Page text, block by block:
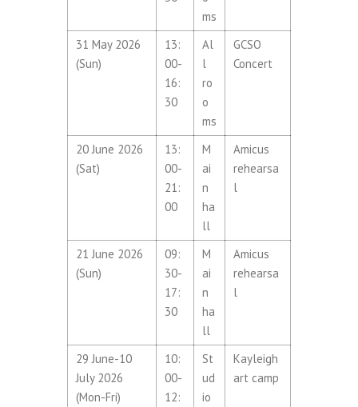
ms
31 May 2026
(Sun)
13:
00-
16:
30
Al
l
ro
o
ms
GCSO
Concert
20 June 2026
(Sat)
13:
00-
21:
00
M
ai
n
ha
ll
Amicus
rehearsa
l
21 June 2026
(Sun)
09:
30-
17:
30
M
ai
n
ha
ll
Amicus
rehearsa
l
29 June-10
July 2026
(Mon-Fri)
10:
00-
12:
St
ud
io
Kayleigh
art camp